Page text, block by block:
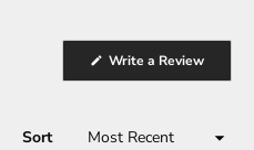
Write a Review(Opens
a
Sort